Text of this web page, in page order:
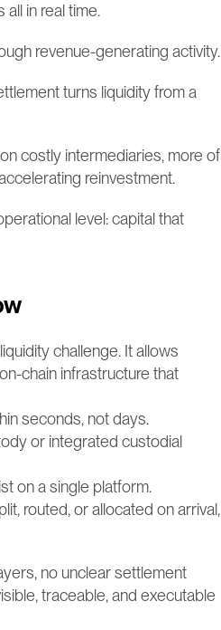
in real time.
revenue-generating activity.
turns liquidity from a
costly intermediaries, more of
reinvestment.
level: capital that
challenge. It allows
chain infrastructure that
seconds, not days.
or integrated custodial
on a single platform.
routed, or allocated on arrival,
no unclear settlement
traceable, and executable